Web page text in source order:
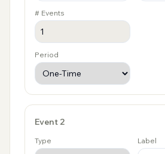
# Events
Period
Event 2
Type Label